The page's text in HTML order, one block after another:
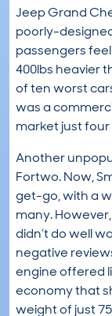
Jeep Grand
poorly-
passengers
400lbs heavier
of ten worst
was a
market just
Another
Fortwo. Now,
get-go, with a
many.
didn’t do well
negative
engine offered
economy that
weight of just